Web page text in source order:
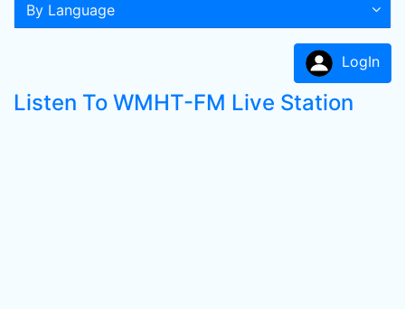
By Language
LogIn
Listen To WMHT-FM Live Station